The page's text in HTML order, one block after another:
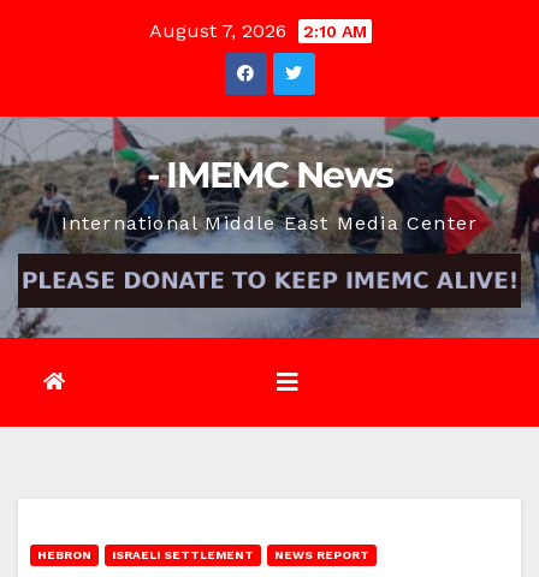
August 7, 2026 2:10 AM
- IMEMC News
International Middle East Media Center
HEBRON ISRAELI SETTLEMENT NEWS REPORT